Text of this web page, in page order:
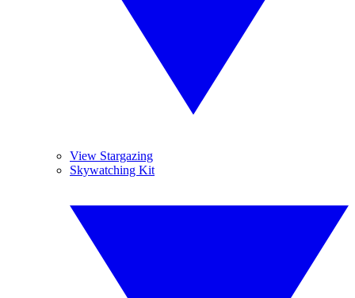
View Stargazing
Skywatching Kit